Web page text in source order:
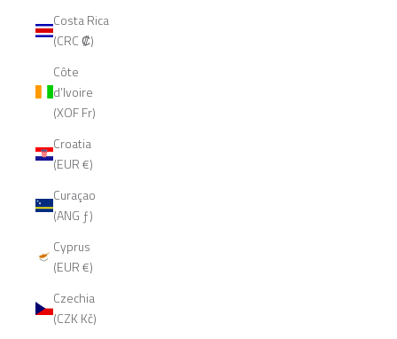
Costa Rica
(CRC ₡)
Côte
d’Ivoire
(XOF Fr)
Croatia
(EUR €)
Curaçao
(ANG ƒ)
Cyprus
(EUR €)
Czechia
(CZK Kč)